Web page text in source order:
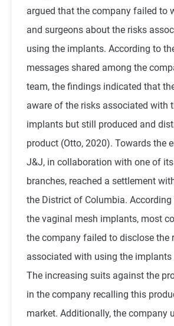
argued that the company failed to
and surgeons about the risks
using the implants. According to
messages shared among the
team, the findings indicated that
aware of the risks associated with
implants but still produced and
product (Otto, 2020). Towards the
J&J, in collaboration with one of
branches, reached a settlement
the District of Columbia.
the vaginal mesh implants, most
the company failed to disclose the
associated with using the implants
The increasing suits against the
in the company recalling this
market. Additionally, the company